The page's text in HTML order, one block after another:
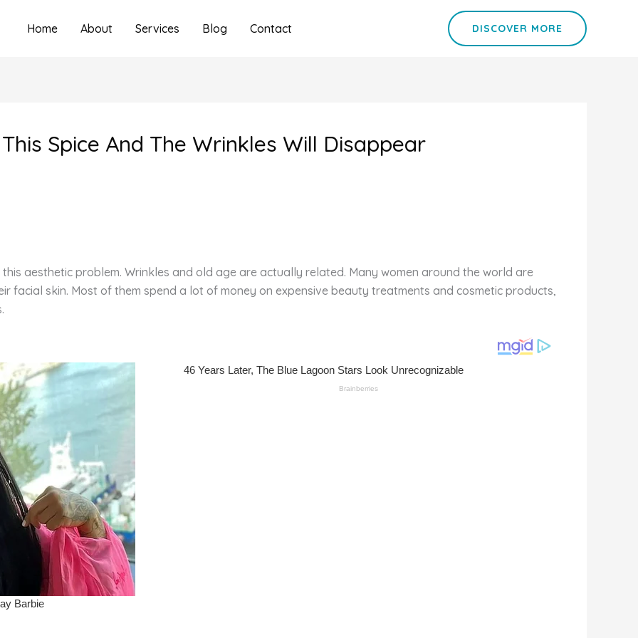
Home About Services Blog Contact DISCOVER MORE
Spice And The Wrinkles Will Disappear
aesthetic problem. Wrinkles and old age are actually related. Many women around the world are
facial skin. Most of them spend a lot of money on expensive beauty treatments and cosmetic products,